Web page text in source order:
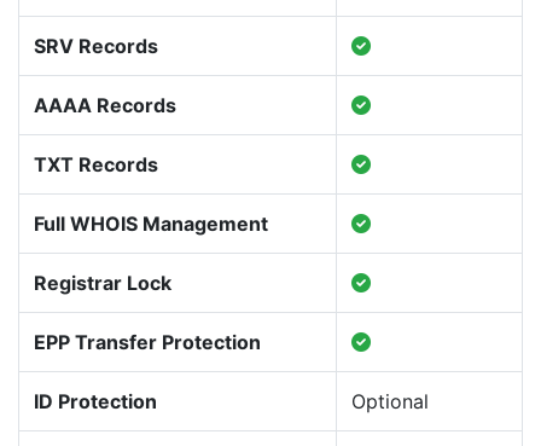
SRV Records
AAAA Records
TXT Records
Full WHOIS Management
Registrar Lock
EPP Transfer Protection
ID Protection Optional